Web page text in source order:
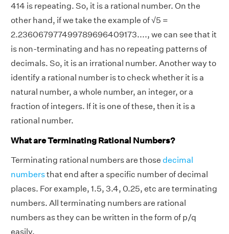
414 is repeating. So, it is a rational number. On the
other hand, if we take the example of √5 =
2.236067977499789696409173...., we can see that it
is non-terminating and has no repeating patterns of
decimals. So, it is an irrational number. Another way to
identify a rational number is to check whether it is a
natural number, a whole number, an integer, or a
fraction of integers. If it is one of these, then it is a
rational number.
What are Terminating Rational Numbers?
Terminating rational numbers are those decimal
numbersthat end after a specific number of decimal
places. For example, 1.5, 3.4, 0.25, etc are terminating
numbers. All terminating numbers are rational
numbers as they can be written in the form of p/q
easily.